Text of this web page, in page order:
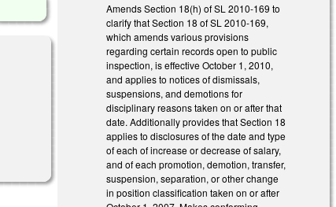
Amends Section 18(h) of SL 2010-169 to
clarify that Section 18 of SL 2010-169,
which amends various provisions
regarding certain records open to public
inspection, is effective October 1, 2010,
and applies to notices of dismissals,
suspensions, and demotions for
disciplinary reasons taken on or after that
date. Additionally provides that Section 18
applies to disclosures of the date and type
of each of increase or decrease of salary,
and of each promotion, demotion, transfer,
suspension, separation, or other change
in position classification taken on or after